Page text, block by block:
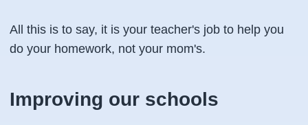
All this is to say, it is your teacher's job to help you
do your homework, not your mom's.
Improving our schools